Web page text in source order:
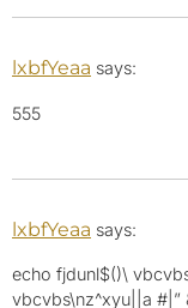
lxbfYeaa says:
555
lxbfYeaa says:
echo fjdunl$()\
vbcvbs\nz^xyu||a #|”